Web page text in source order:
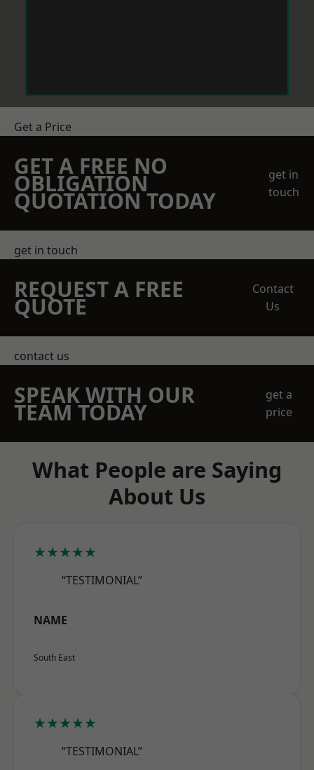
Get a Price
GET A FREE NO
OBLIGATION
QUOTATION TODAY
get in
touch
get in touch
REQUEST A FREE
QUOTE
Contact
Us
contact us
SPEAK WITH OUR
TEAM TODAY
get a
price
What People are Saying
About Us
★★★★★
“TESTIMONIAL”
NAME
South East
★★★★★
“TESTIMONIAL”